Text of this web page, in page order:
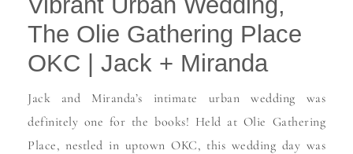
The Olie Gathering Place
OKC | Jack + Miranda
Jack and Miranda’s intimate urban wedding was
definitely one for the books! Held at Olie Gathering
Place, nestled in uptown OKC, this wedding day was